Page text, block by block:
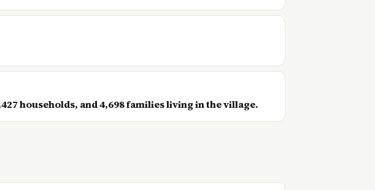
households, and 4,698 families living in the village.